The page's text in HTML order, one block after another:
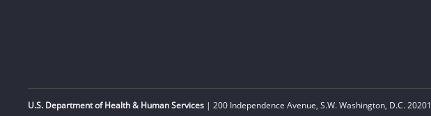
U.S. Department of Health & Human Services | 200 Independence Avenue, S.W. Washington, D.C. 20201